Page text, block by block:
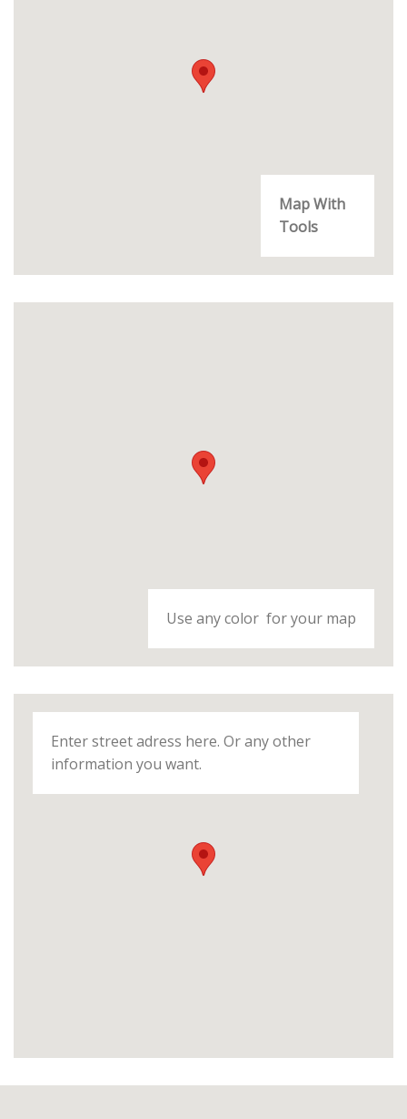
Map With
Tools
Use any color for your map
Enter street adress here. Or any other
information you want.